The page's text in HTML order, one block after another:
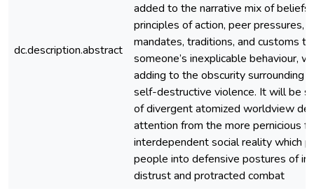
dc.description.abstract
added to the narrative mix of beliefs,
principles of action, peer pressures,
mandates, traditions, and customs
someone’s inexplicable behaviour,
adding to the obscurity surrounding
self-destructive violence. It will be
of divergent atomized worldview
attention from the more pernicious
interdependent social reality which
people into defensive postures of
distrust and protracted combat